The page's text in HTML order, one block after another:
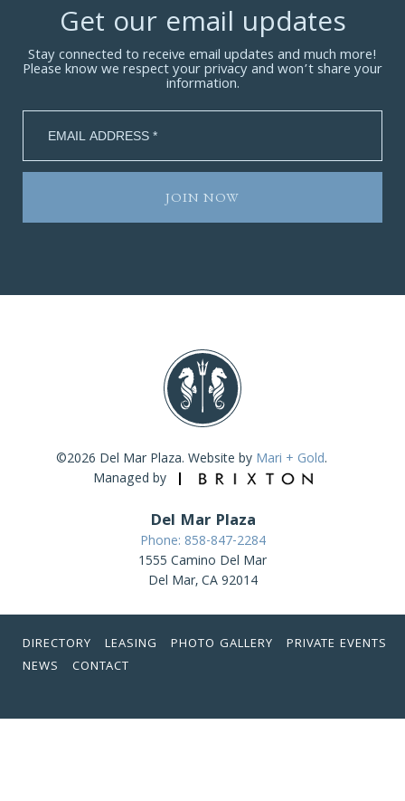
Get our email updates
Stay connected to receive email updates and much more!
Please know we respect your privacy and won’t share your
information.
©2026 Del Mar Plaza. Website by Mari + Gold.
Managed by
Del Mar Plaza
Phone: 858-847-2284
1555 Camino Del Mar
Del Mar, CA 92014
DIRECTORY LEASING PHOTO GALLERY
PRIVATE EVENTS
NEWS
CONTACT